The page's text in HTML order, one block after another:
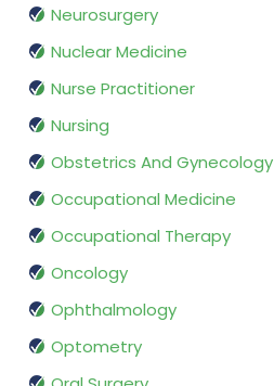
Neurosurgery
Nuclear Medicine
Nurse Practitioner
Nursing
Obstetrics And Gynecology
Occupational Medicine
Occupational Therapy
Oncology
Ophthalmology
Optometry